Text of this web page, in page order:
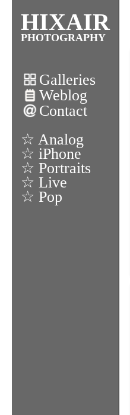
HIXAIR
PHOTOGRAPHY
Galleries
Weblog
Contact
☆ Analog
☆ iPhone
☆ Portraits
☆ Live
☆ Pop